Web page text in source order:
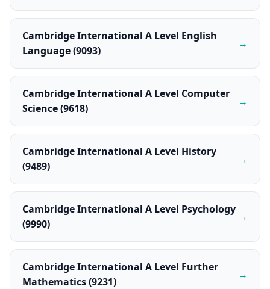
Cambridge International A Level English
Language (9093)
→
Cambridge International A Level Computer
Science (9618)
→
Cambridge International A Level History
(9489)
→
Cambridge International A Level Psychology
(9990)
→
Cambridge International A Level Further
Mathematics (9231)
→